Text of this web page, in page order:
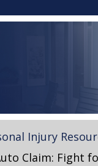
Injury
Claim: Fight